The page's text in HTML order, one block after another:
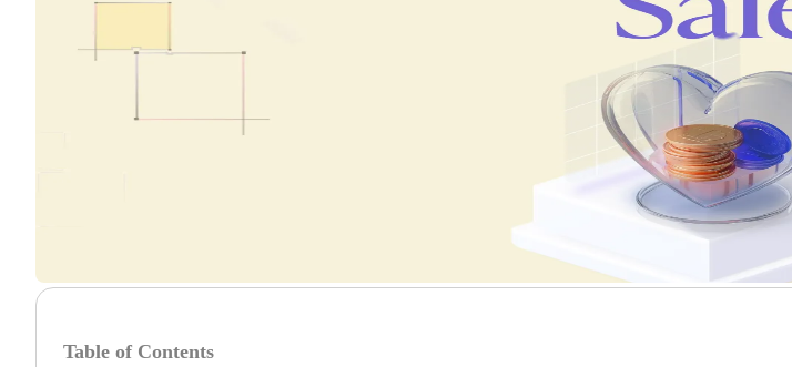
Table of Contents